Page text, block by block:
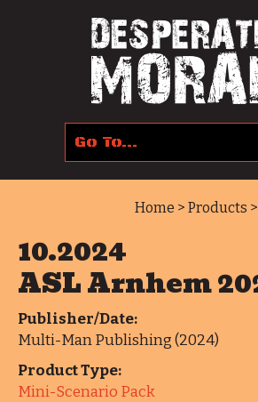
Home > Products
10.2024
ASL Arnhem
Publisher/Date:
Multi-Man Publishing (2024)
Product Type:
Mini-Scenario Pack